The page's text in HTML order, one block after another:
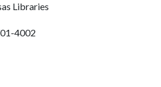
Libraries
4002